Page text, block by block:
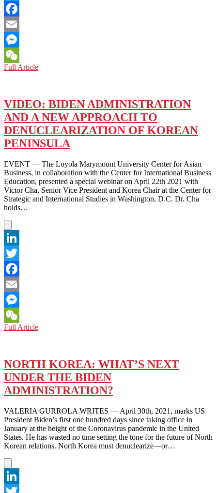
Twitter
Facebook
Email
Messenger
WeChat
Full ArticleNORTH-
KOREANS
THEMSELVES
CAN
FIND
A
WAY
OF
THE
IMPASSE
VIDEO: BIDEN ADMINISTRATION
AND A NEW APPROACH TO
DENUCLEARIZATION OF KOREAN
PENINSULA
EVENT — The Loyola Marymount University Center for Asian
Business, in collaboration with the Center for International Business
Education, presented a special webinar on April 22th 2021 with
Victor Cha, Senior Vice President and Korea Chair at the Center for
Strategic and International Studies in Washington, D.C. Dr. Cha
holds…
LinkedIn
Twitter
Facebook
Email
Messenger
WeChat
Full ArticleVIDEO:
A
NEW
APPROACH
TO
DENUCLEARIZATION
KOREAN
PENINSULA
NORTH KOREA: WHAT’S NEXT
UNDER THE BIDEN
ADMINISTRATION?
VALERIA GURROLA WRITES — April 30th, 2021, marks US
President Biden’s first one hundred days since taking office in
January at the height of the Coronavirus pandemic in the United
States. He has wasted no time setting the tone for the future of North
Korean relations. North Korea must denuclearize—or…
LinkedIn